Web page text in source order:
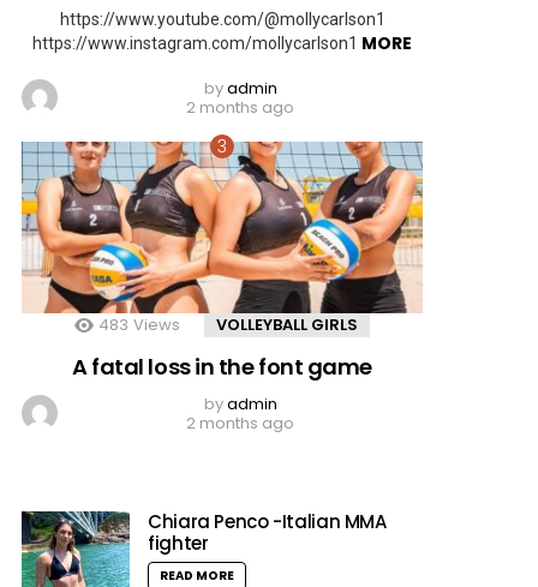
https://www.youtube.com/@mollycarlson1
https://www.instagram.com/mollycarlson1 MORE
byadmin
2 months ago
483 Views VOLLEYBALL GIRLS
A fatal loss in the font game
byadmin
2 months ago
Chiara Penco -Italian MMA
fighter
READ MORE